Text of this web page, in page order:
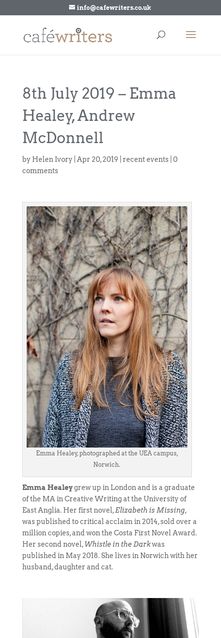
info@cafewriters.co.uk
8th July 2019 – Emma
Healey, Andrew
McDonnell
by Helen Ivory| Apr 20, 2019 recent events| 0
comments
Emma Healey, photographed at the UEA campus,
Norwich.
Emma Healeygrew up in London and is a graduate
of the MA in Creative Writing at the University of
East Anglia. Her first novel,Elizabeth is Missing,
was published to critical acclaim in 2014, sold over a
million copies, and won the Costa First Novel Award.
Her second novel,Whistle in the Darkwas
published in May 2018. She lives in Norwich with her
husband, daughter and cat.